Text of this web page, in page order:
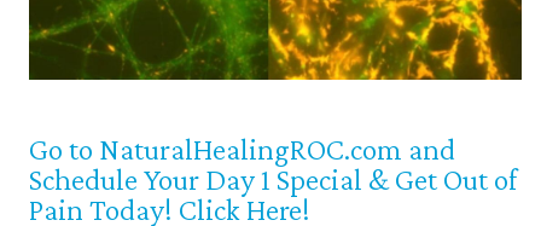
Go to NaturalHealingROC.com and
Schedule Your Day 1 Special & Get Out of
Pain Today! Click Here!